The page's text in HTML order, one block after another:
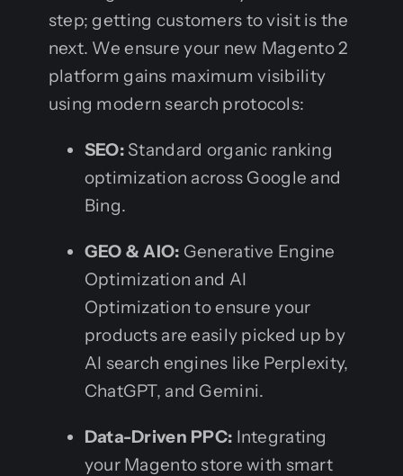
step; getting customers to visit is the
next. We ensure your new Magento 2
platform gains maximum visibility
using modern search protocols:
SEO:Standard organic ranking
optimization across Google and
Bing.
GEO & AIO: Generative Engine
Optimization and AI
Optimization to ensure your
products are easily picked up by
AI search engines like Perplexity,
ChatGPT, and Gemini.
Data-Driven PPC: Integrating
your Magento store with smart